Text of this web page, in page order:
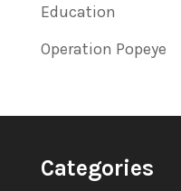
Education
Operation Popeye
Categories